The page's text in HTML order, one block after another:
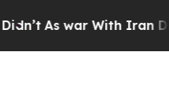
As war With Iran